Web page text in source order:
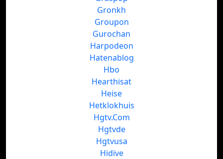
Gronkh
Groupon
Gurochan
Harpodeon
Hatenablog
Hbo
Hearthisat
Heise
Hetklokhuis
Hgtv.Com
Hgtvde
Hgtvusa
Hidive